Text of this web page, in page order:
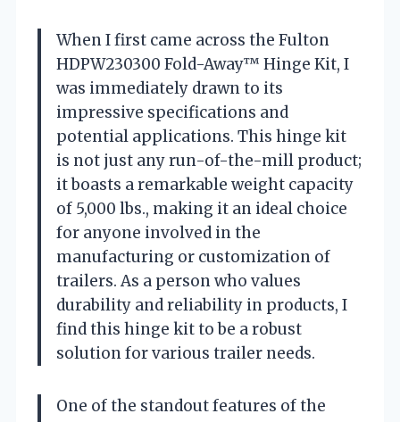
When I first came across the Fulton
HDPW230300 Fold-Away™ Hinge Kit, I
was immediately drawn to its
impressive specifications and
potential applications. This hinge kit
is not just any run-of-the-mill product;
it boasts a remarkable weight capacity
of 5,000 lbs., making it an ideal choice
for anyone involved in the
manufacturing or customization of
trailers. As a person who values
durability and reliability in products, I
find this hinge kit to be a robust
solution for various trailer needs.
One of the standout features of the